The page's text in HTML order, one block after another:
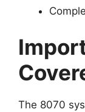
The 8070